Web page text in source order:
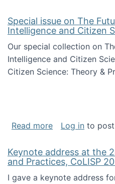
Special issue on The
Intelligence and Citizen
Our special collection on
Intelligence and Citizen
Citizen Science: Theory &
Read moreabout Special
Log in to
Keynote address at the
and Practices, CoLISP
I gave a keynote address